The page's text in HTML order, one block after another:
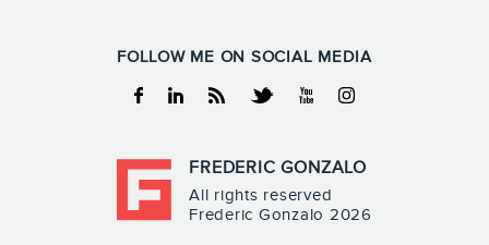
FOLLOW ME ON SOCIAL MEDIA
Facebook
LinkedinRSS TwitterYoutubeInstagram
FREDERIC GONZALO
All rights reserved
Frederic Gonzalo 2026